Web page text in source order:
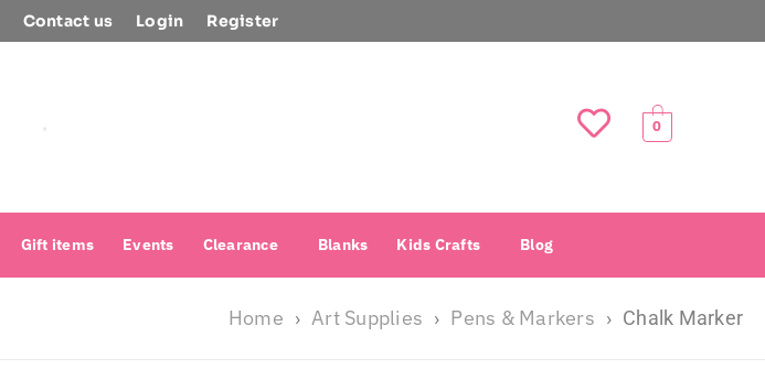
Contact us Login Register
0
Gift items Events Clearance Blanks Kids Crafts Blog
Home › Art Supplies › Pens & Markers › Chalk Marker